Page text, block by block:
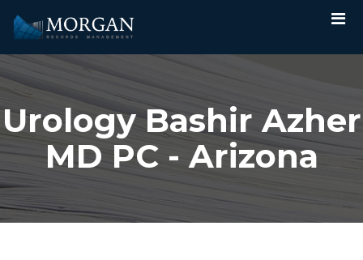
Urology Bashir Azher
MD PC - Arizona